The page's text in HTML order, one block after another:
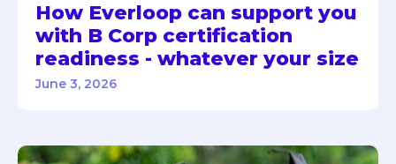
How Everloop can support you
with B Corp certification
readiness - whatever your size
June 3, 2026